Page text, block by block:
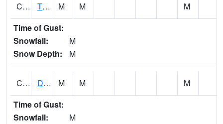
CMCA1 TUSCALOOSA M M
M
Time of Gust:
Snowfall:
M
Snow Depth:
M
CMNA1 Dallas Branch AT Dallas Branch / Coleman St. M M
M
Time of Gust:
Snowfall:
M